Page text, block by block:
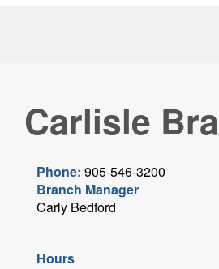
Carlisle
Phone: 905-546-3200
Branch Manager
Carly Bedford
Hours